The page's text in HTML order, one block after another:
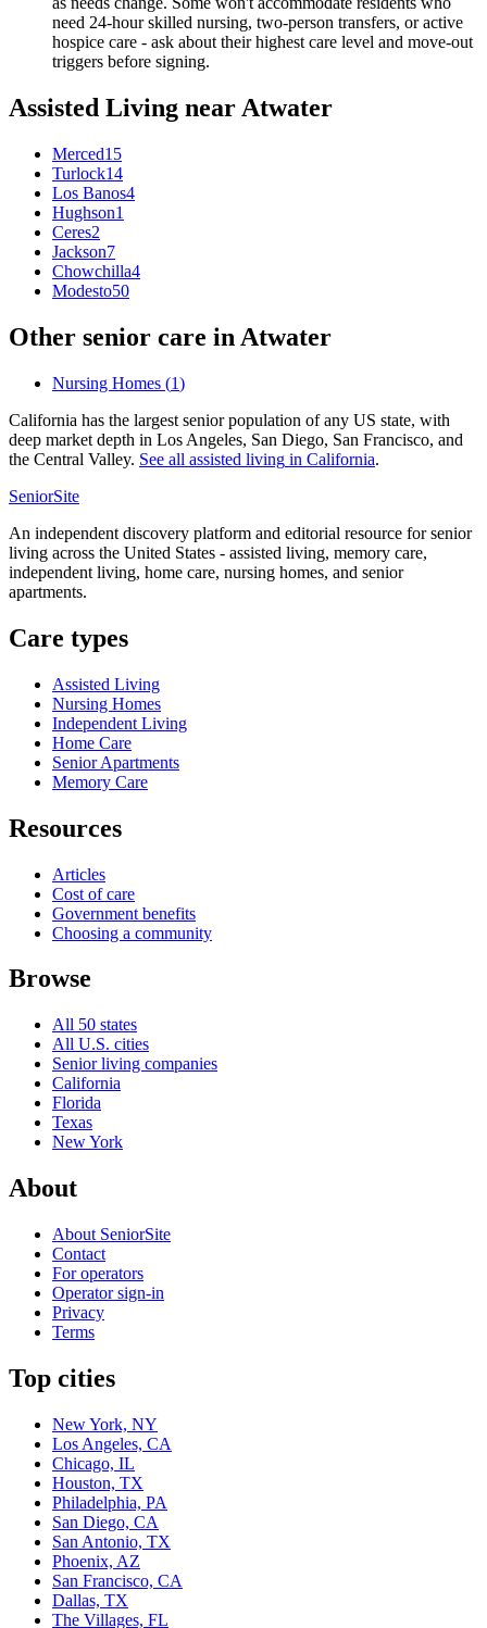
need 24-hour skilled nursing, two-person transfers, or active
hospice care - ask about their highest care level and move-out
triggers before signing.
Assisted Living near Atwater
Merced15
Turlock14
Los Banos4
Hughson1
Ceres2
Jackson7
Chowchilla4
Modesto50
Other senior care in Atwater
Nursing Homes (1)
California has the largest senior population of any US state, with
deep market depth in Los Angeles, San Diego, San Francisco, and
the Central Valley. See all assisted living in California.
SeniorSite
An independent discovery platform and editorial resource for senior
living across the United States - assisted living, memory care,
independent living, home care, nursing homes, and senior
apartments.
Care types
Assisted Living
Nursing Homes
Independent Living
Home Care
Senior Apartments
Memory Care
Resources
Articles
Cost of care
Government benefits
Choosing a community
Browse
All 50 states
All U.S. cities
Senior living companies
California
Florida
Texas
New York
About
About SeniorSite
Contact
For operators
Operator sign-in
Privacy
Terms
Top cities
New York, NY
Los Angeles, CA
Chicago, IL
Houston, TX
Philadelphia, PA
San Diego, CA
San Antonio, TX
Phoenix, AZ
San Francisco, CA
Dallas, TX
The Villages, FL